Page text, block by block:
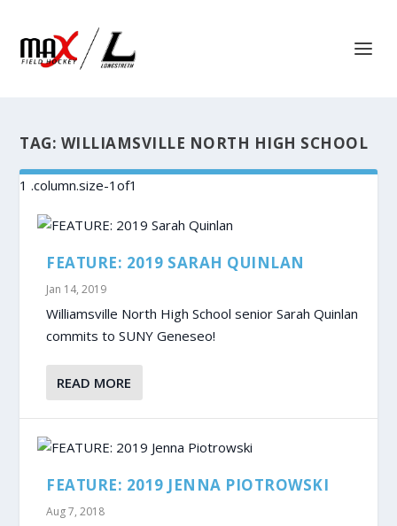
TAG: WILLIAMSVILLE NORTH HIGH SCHOOL
FEATURE: 2019 SARAH QUINLAN
Jan 14, 2019
Williamsville North High School senior Sarah Quinlan
commits to SUNY Geneseo!
READ MORE
FEATURE: 2019 JENNA PIOTROWSKI
Aug 7, 2018